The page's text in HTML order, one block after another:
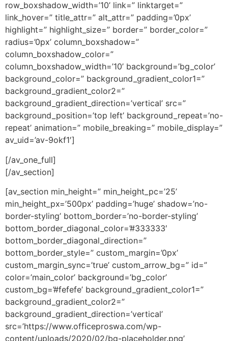
row_boxshadow_width=’10’ link=” linktarget=”
link_hover=” title_attr=” alt_attr=” padding=’0px’
highlight=” highlight_size=” border=” border_color=”
radius=’0px’ column_boxshadow=”
column_boxshadow_color=”
column_boxshadow_width=’10’ background=’bg_color’
background_color=” background_gradient_color1=”
background_gradient_color2=”
background_gradient_direction=’vertical’ src=”
background_position=’top left’ background_repeat=’no-
repeat’ animation=” mobile_breaking=” mobile_display=”
av_uid=’av-9okf1′]
[/av_one_full]
[/av_section]
[av_section min_height=” min_height_pc=’25’
min_height_px=’500px’ padding=’huge’ shadow=’no-
border-styling’ bottom_border=’no-border-styling’
bottom_border_diagonal_color=’#333333′
bottom_border_diagonal_direction=”
bottom_border_style=” custom_margin=’0px’
custom_margin_sync=’true’ custom_arrow_bg=” id=”
color=’main_color’ background=’bg_color’
custom_bg=’#fefefe’ background_gradient_color1=”
background_gradient_color2=”
background_gradient_direction=’vertical’
src=’https://www.officeproswa.com/wp-
content/uploads/2020/02/bg-placeholder.png’